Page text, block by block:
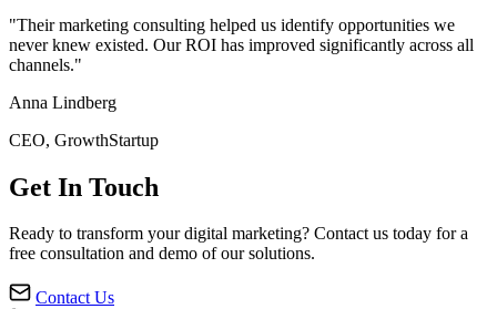
"Their marketing consulting helped us identify opportunities we
never knew existed. Our ROI has improved significantly across all
channels."
Anna Lindberg
CEO, GrowthStartup
Get In Touch
Ready to transform your digital marketing? Contact us today for a
free consultation and demo of our solutions.
Contact Us